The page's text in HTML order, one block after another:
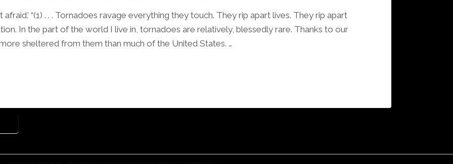
afraid.’ “(1) . . . Tornadoes ravage everything they touch. They rip apart lives. They rip apart
In the part of the world I live in, tornadoes are relatively, blessedly rare. Thanks to our
sheltered from them than much of the United States. …